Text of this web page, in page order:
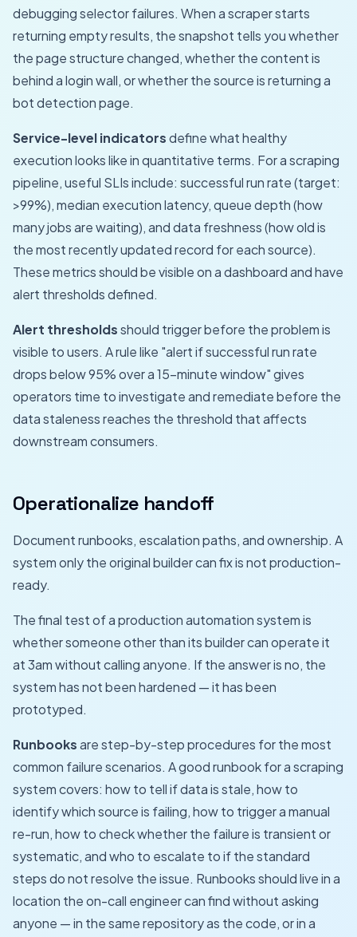
debugging selector failures. When a scraper starts
returning empty results, the snapshot tells you whether
the page structure changed, whether the content is
behind a login wall, or whether the source is returning a
bot detection page.
Service-level indicatorsdefine what healthy
execution looks like in quantitative terms. For a scraping
pipeline, useful SLIs include: successful run rate (target:
>99%), median execution latency, queue depth (how
many jobs are waiting), and data freshness (how old is
the most recently updated record for each source).
These metrics should be visible on a dashboard and have
alert thresholds defined.
Alert thresholdsshould trigger before the problem is
visible to users. A rule like "alert if successful run rate
drops below 95% over a 15-minute window" gives
operators time to investigate and remediate before the
data staleness reaches the threshold that affects
downstream consumers.
Operationalize handoff
Document runbooks, escalation paths, and ownership. A
system only the original builder can fix is not production-
ready.
The final test of a production automation system is
whether someone other than its builder can operate it
at 3am without calling anyone. If the answer is no, the
system has not been hardened — it has been
prototyped.
Runbooksare step-by-step procedures for the most
common failure scenarios. A good runbook for a scraping
system covers: how to tell if data is stale, how to
identify which source is failing, how to trigger a manual
re-run, how to check whether the failure is transient or
systematic, and who to escalate to if the standard
steps do not resolve the issue. Runbooks should live in a
location the on-call engineer can find without asking
anyone — in the same repository as the code, or in a